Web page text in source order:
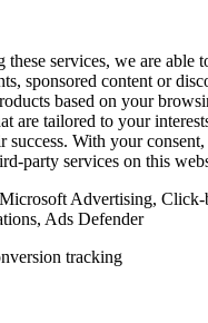
these services, we are able
sponsored content or
based on your
are tailored to your
success. With your
party services on this
Advertising, Click-
Ads Defender
tracking